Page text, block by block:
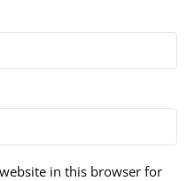
in this browser for